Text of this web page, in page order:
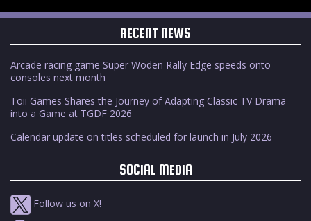
RECENT NEWS
Arcade racing game Super Woden Rally Edge speeds onto
consoles next month
Toii Games Shares the Journey of Adapting Classic TV Drama
into a Game at TGDF 2026
Calendar update on titles scheduled for launch in July 2026
SOCIAL MEDIA
Follow us on X!